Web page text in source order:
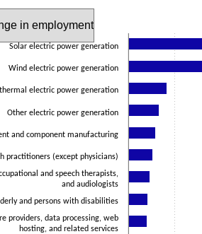
categories.
values. Data ranges from 12.9 to 180.2.
Solar electric power generation
Wind electric power generation
electric power generation
Other electric power generation
and component manufacturing
practitioners (except physicians)
and speech therapists,
and audiologists
and persons with disabilities
providers, data processing, web
hosting, and related services